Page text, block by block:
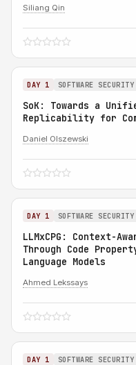
Siliang Qin
DAY 1 SOFTWARE
SoK: Towards a
Replicability for
Daniel Olszewski
DAY 1 SOFTWARE
LLMxCPG: Context-
Through Code
Language Models
Ahmed Lekssays
DAY 1 SOFTWARE